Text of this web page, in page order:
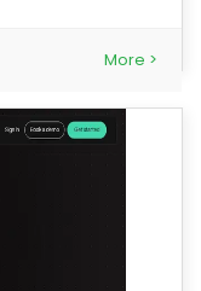
More >